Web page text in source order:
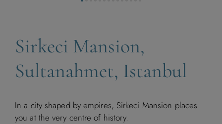
Sirkeci Mansion,
Sultanahmet, Istanbul
In a city shaped by empires, Sirkeci Mansion places
you at the very centre of history.